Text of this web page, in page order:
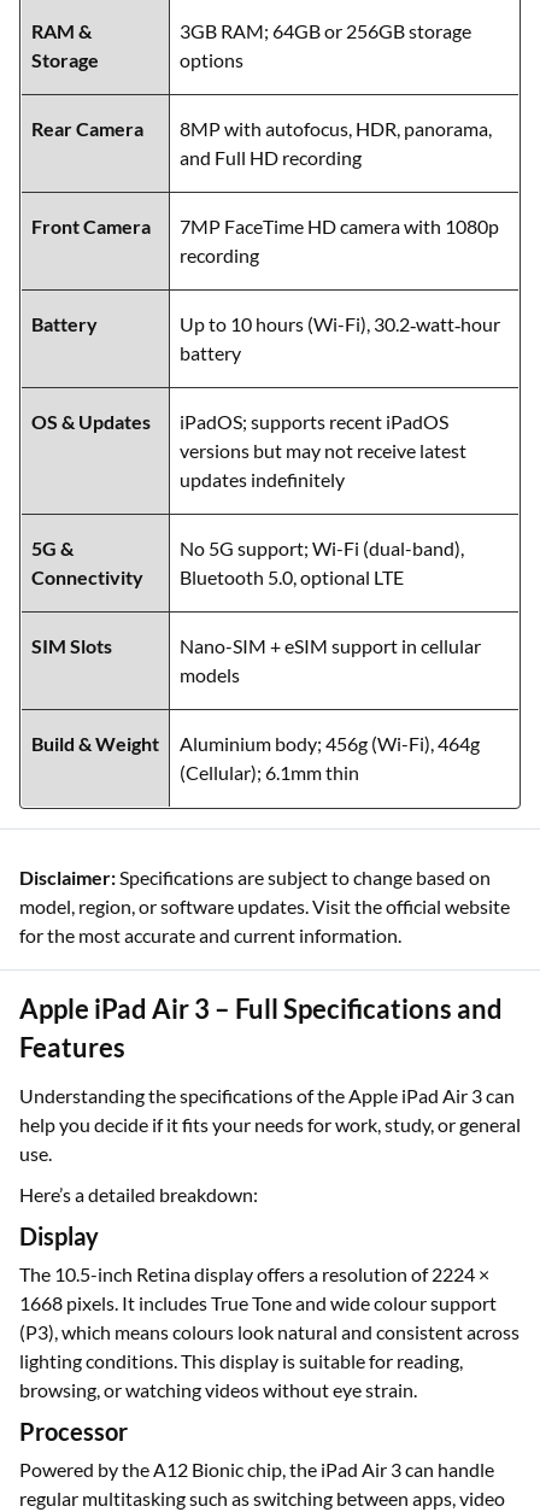
RAM &
Storage
3GB RAM; 64GB or 256GB storage
options
Rear Camera
8MP with autofocus, HDR, panorama,
and Full HD recording
Front Camera
7MP FaceTime HD camera with 1080p
recording
Battery
Up to 10 hours (Wi-Fi), 30.2‑watt‑hour
battery
OS & Updates
iPadOS; supports recent iPadOS
versions but may not receive latest
updates indefinitely
5G &
Connectivity
No 5G support; Wi-Fi (dual-band),
Bluetooth 5.0, optional LTE
SIM Slots
Nano-SIM + eSIM support in cellular
models
Build & Weight
Aluminium body; 456g (Wi-Fi), 464g
(Cellular); 6.1mm thin
Disclaimer:Specifications are subject to change based on
model, region, or software updates. Visit the official website
for the most accurate and current information.
Apple iPad Air 3 – Full Specifications and
Features
Understanding the specifications of the Apple iPad Air 3 can
help you decide if it fits your needs for work, study, or general
use.
Here’s a detailed breakdown:
Display
The 10.5-inch Retina display offers a resolution of 2224 ×
1668 pixels. It includes True Tone and wide colour support
(P3), which means colours look natural and consistent across
lighting conditions. This display is suitable for reading,
browsing, or watching videos without eye strain.
Processor
Powered by the A12 Bionic chip, the iPad Air 3 can handle
regular multitasking such as switching between apps, video